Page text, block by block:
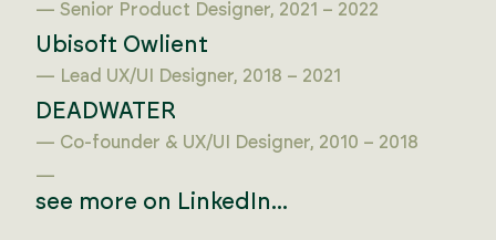
— Senior Product Designer, 2021 – 2022
Ubisoft Owlient
— Lead UX/UI Designer, 2018 – 2021
DEADWATER
— Co-founder & UX/UI Designer, 2010 – 2018
—
see more on LinkedIn...